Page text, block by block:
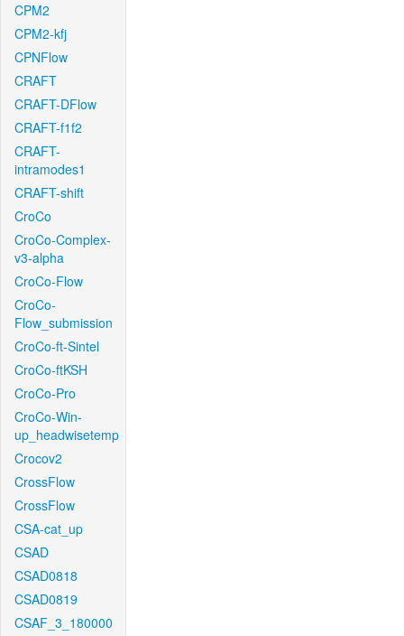
CPM2
CPM2-kfj
CPNFlow
CRAFT
CRAFT-DFlow
CRAFT-f1f2
CRAFT-
intramodes1
CRAFT-shift
CroCo
CroCo-Complex-
v3-alpha
CroCo-Flow
CroCo-
Flow_submission
CroCo-ft-Sintel
CroCo-ftKSH
CroCo-Pro
CroCo-Win-
up_headwisetemp
Crocov2
CrossFlow
CrossFlow
CSA-cat_up
CSAD
CSAD0818
CSAD0819
CSAF_3_180000